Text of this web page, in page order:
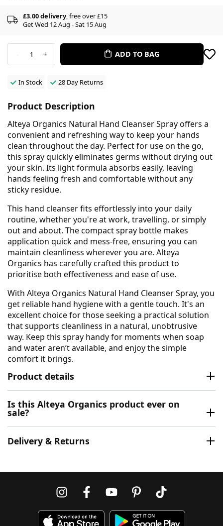
£3.00 delivery, free over £15
Get Wed 12 Aug - Sat 15 Aug
- 1 + ADD TO BAG
In Stock 28 Day Returns
Product Description
Alteya Organics Natural Hand Cleanser Spray offers a
convenient and refreshing way to keep your hands
clean throughout the day. Perfect for use on the go,
this spray quickly eliminates germs without drying out
your skin. Its light formula absorbs easily, leaving
hands feeling fresh and comfortable without any
sticky residue.
This hand cleanser fits effortlessly into your daily
routine, whether you're at work, travelling, or simply
out and about. The compact spray bottle makes
application quick and mess-free, ensuring you can
maintain cleanliness wherever you are. Alteya
Organics has carefully crafted this product to
prioritise both effectiveness and ease of use.
With Alteya Organics Natural Hand Cleanser Spray, you
get reliable hand hygiene with a gentle touch. It's an
excellent choice for those seeking a practical solution
that supports cleanliness in a natural, unobtrusive
way. Keep this spray handy for moments when soap
and water aren’t available, and enjoy the simple
comfort it brings.
Product details
Is this Alteya Organics product ever on
sale?
Delivery & Returns